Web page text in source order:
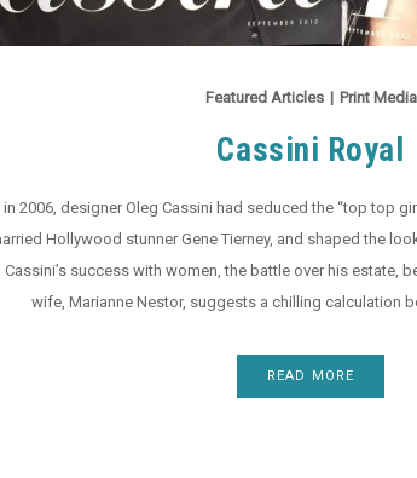
Featured Articles | Print Media
Cassini Royal
2006, designer Oleg Cassini had seduced the “top top
Hollywood stunner Gene Tierney, and shaped the
Cassini’s success with women, the battle over his estate,
wife, Marianne Nestor, suggests a chilling calculation
READ MORE